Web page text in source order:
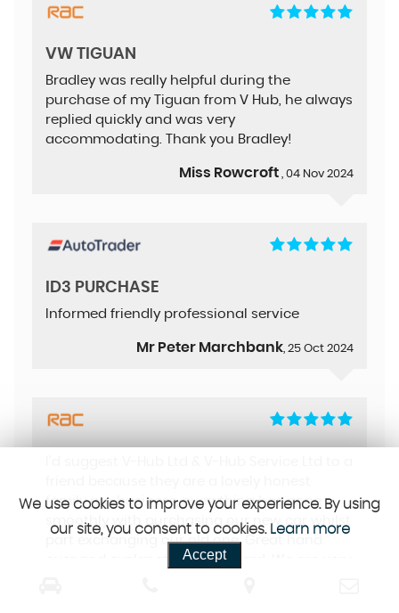
VW TIGUAN
Bradley was really helpful during the
purchase of my Tiguan from V Hub, he always
replied quickly and was very
accommodating. Thank you Bradley!
Miss Rowcroft , 04 Nov 2024
ID3 PURCHASE
Informed friendly professional service
Mr Peter Marchbank, 25 Oct 2024
family run business, everything has gone
smoothly with purchasing our new car whilst
part exchanging our old one. Great hand
over and explanation by Richard. We are very
We use cookies to improve your experience. By using
our site, you consent to cookies. Learn more
Accept